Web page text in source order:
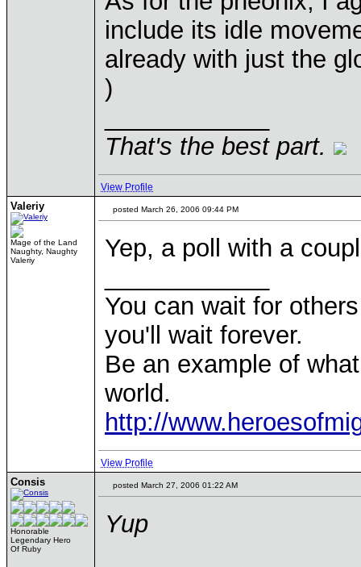
include its idle
already with just the
)
That's the best part.
View Profile
Valeriy
Mage of the Land
Naughty, Naughty
Valeriy
posted March 26, 2006 09:44 PM
Yep, a poll with a
You can wait for
you'll wait forever.
Be an example of
world.
http://
View Profile
Consis
Honorable
Legendary Hero
Of Ruby
posted March 27, 2006 01:22 AM
Yup